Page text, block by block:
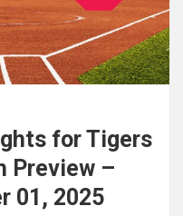
for Tigers
Preview –
01, 2025